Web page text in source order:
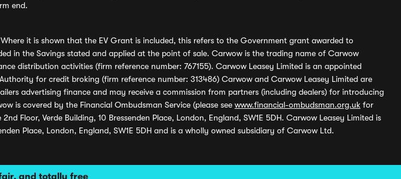
and totally free
end.
it is shown that the EV Grant is included, this refers to the Government grant awarded to
in the Savings stated and applied at the point of sale. Carwow is the trading name of Carwow
distribution activities (firm reference number: 767155). Carwow Leasey Limited is an appointed
for credit broking (firm reference number: 313486) Carwow and Carwow Leasey Limited are
advertising finance and may receive a commission from partners (including dealers) for introducing
is covered by the Financial Ombudsman Service (please see www.financial-ombudsman.org.uk for
Floor, Verde Building, 10 Bressenden Place, London, England, SW1E 5DH. Carwow Leasey Limited is
Place, London, England, SW1E 5DH and is a wholly owned subsidiary of Carwow Ltd.